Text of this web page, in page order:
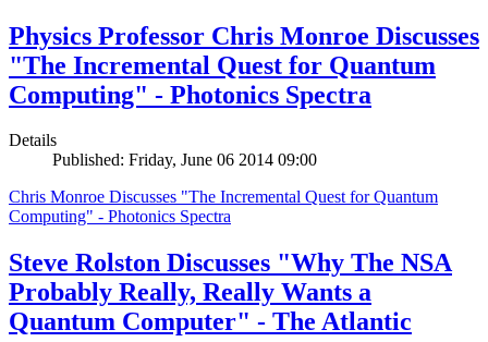
Physics Professor Chris Monroe Discusses
"The Incremental Quest for Quantum
Computing" - Photonics Spectra
Details
Published: Friday, June 06 2014 09:00
Chris Monroe Discusses "The Incremental Quest for Quantum
Computing" - Photonics Spectra
Steve Rolston Discusses "Why The NSA
Probably Really, Really Wants a
Quantum Computer" - The Atlantic